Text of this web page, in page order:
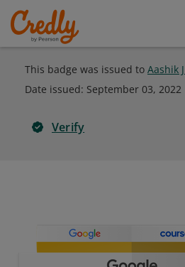
This badge was issued to Aashik
Date issued: September 03, 2022
Verify